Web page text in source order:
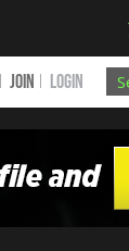
JOIN Login